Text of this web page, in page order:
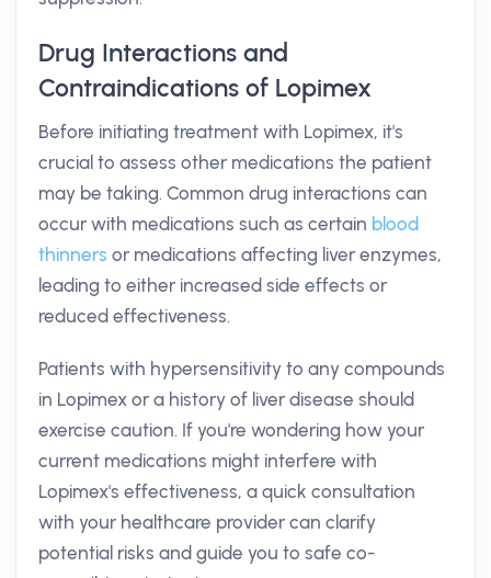
Drug Interactions and
Contraindications of Lopimex
Before initiating treatment with Lopimex, it's
crucial to assess other medications the patient
may be taking. Common drug interactions can
occur with medications such as certain blood
thinners or medications affecting liver enzymes,
leading to either increased side effects or
reduced effectiveness.
Patients with hypersensitivity to any compounds
in Lopimex or a history of liver disease should
exercise caution. If you're wondering how your
current medications might interfere with
Lopimex's effectiveness, a quick consultation
with your healthcare provider can clarify
potential risks and guide you to safe co-